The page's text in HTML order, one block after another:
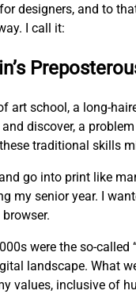
designers, and to
I call it:
art school, a long-
discover, a
traditional skills
go into print like
my senior year. I
were the so-
landscape. What
values, inclusive of